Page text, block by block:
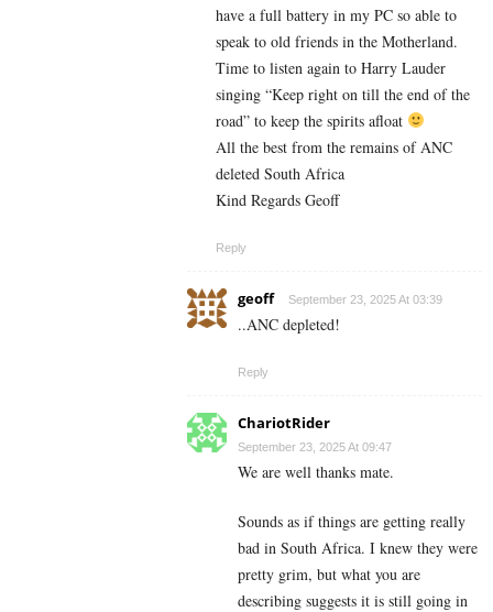
have a full battery in my PC so able to
speak to old friends in the Motherland.
Time to listen again to Harry Lauder
singing “Keep right on till the end of the
road” to keep the spirits afloat
All the best from the remains of ANC
deleted South Africa
Kind Regards Geoff
Reply
geoff September 23, 2025 At 03:39
..ANC depleted!
Reply
ChariotRider
September 23, 2025 At 09:47
We are well thanks mate.
Sounds as if things are getting really
bad in South Africa. I knew they were
pretty grim, but what you are
describing suggests it is still going in